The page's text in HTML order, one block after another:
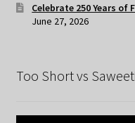
Celebrate 250 Years of
June 27, 2026
Too Short vs